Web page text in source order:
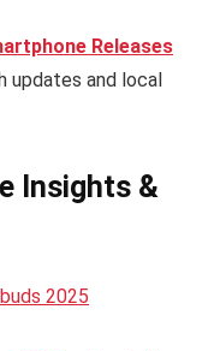
Releases
updates and local
Insights &
2025